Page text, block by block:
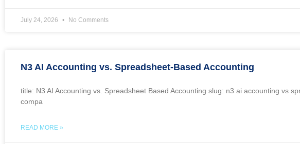
July 24, 2026 No Comments
N3 AI Accounting vs. Spreadsheet-Based Accounting
title: N3 AI Accounting vs. Spreadsheet Based Accounting slug: n3 ai accounting vs
compa
READ MORE »